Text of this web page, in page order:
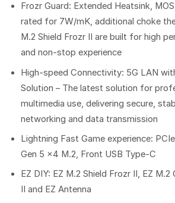
Frozr Guard: Extended Heatsink,
rated for 7W/mK, additional choke
M.2 Shield Frozr II are built for high
and non-stop experience
High-speed Connectivity: 5G LAN
Solution – The latest solution for
multimedia use, delivering secure,
networking and data transmission
Lightning Fast Game experience:
Gen 5 x4 M.2, Front USB Type-C
EZ DIY: EZ M.2 Shield Frozr II, EZ M.2
II and EZ Antenna